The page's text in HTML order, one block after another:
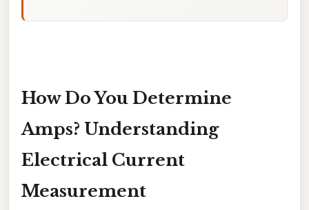
How Do You Determine
Amps? Understanding
Electrical Current
Measurement